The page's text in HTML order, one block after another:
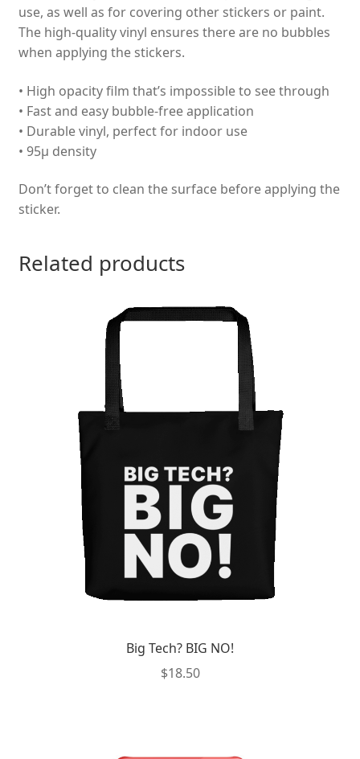
use, as well as for covering other stickers or paint.
The high-quality vinyl ensures there are no bubbles
when applying the stickers.
• High opacity film that’s impossible to see through
• Fast and easy bubble-free application
• Durable vinyl, perfect for indoor use
• 95µ density
Don’t forget to clean the surface before applying the
sticker.
Related products
Big Tech? BIG NO!
$18.50